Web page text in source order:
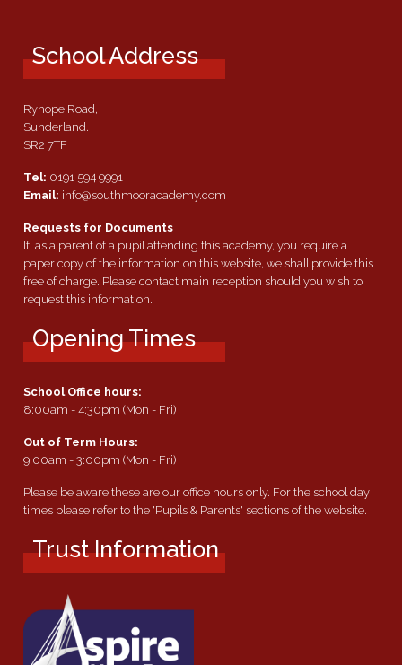
School Address
Ryhope Road,
Sunderland.
SR2 7TF
Tel: 0191 594 9991
Email: info@southmooracademy.com
Requests for Documents
If, as a parent of a pupil attending this academy, you require a
paper copy of the information on this website, we shall provide this
free of charge. Please contact main reception should you wish to
request this information.
Opening Times
School Office hours:
8:00am - 4:30pm (Mon - Fri)
Out of Term Hours:
9:00am - 3:00pm (Mon - Fri)
Please be aware these are our office hours only. For the school day
times please refer to the 'Pupils & Parents' sections of the website.
Trust Information